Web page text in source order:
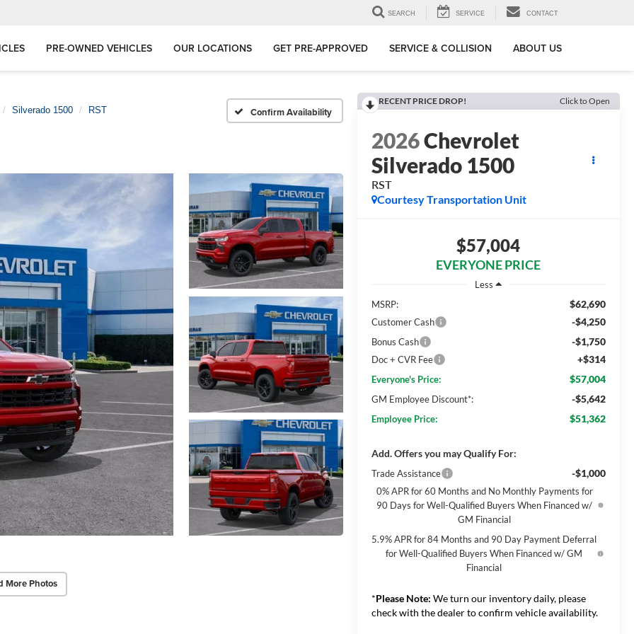
SEARCH SERVICE CONTACT
PRE-OWNED VEHICLES OUR LOCATIONS GET PRE-APPROVED SERVICE & COLLISION ABOUT US
Silverado 1500 RST Confirm Availability
More Photos
RECENT PRICE DROP! Click to Open
2026Chevrolet
Silverado 1500
RST
Courtesy Transportation Unit
$57,004
EVERYONE PRICE
Less
MSRP:
$62,690
Customer Cash -$4,250
Bonus Cash -$1,750
Doc + CVR Fee +$314
Everyone's Price: $57,004
GM Employee Discount*: -$5,642
Employee Price: $51,362
Add. Offers you may Qualify For:
Trade Assistance -$1,000
0% APR for 60 Months and No Monthly Payments for
90 Days for Well-Qualified Buyers When Financed w/
GM Financial
5.9% APR for 84 Months and 90 Day Payment Deferral
for Well-Qualified Buyers When Financed w/ GM
Financial
*Please Note: We turn our inventory daily, please
check with the dealer to confirm vehicle availability.